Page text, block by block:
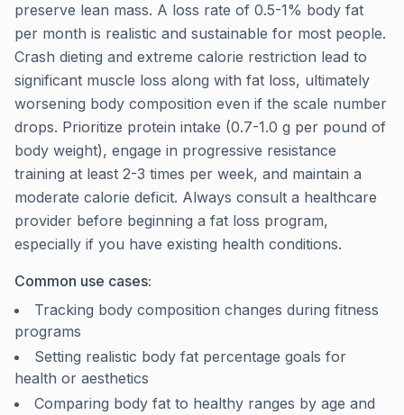
preserve lean mass. A loss rate of 0.5-1% body fat
per month is realistic and sustainable for most people.
Crash dieting and extreme calorie restriction lead to
significant muscle loss along with fat loss, ultimately
worsening body composition even if the scale number
drops. Prioritize protein intake (0.7-1.0 g per pound of
body weight), engage in progressive resistance
training at least 2-3 times per week, and maintain a
moderate calorie deficit. Always consult a healthcare
provider before beginning a fat loss program,
especially if you have existing health conditions.
Common use cases:
Tracking body composition changes during fitness
programs
Setting realistic body fat percentage goals for
health or aesthetics
Comparing body fat to healthy ranges by age and